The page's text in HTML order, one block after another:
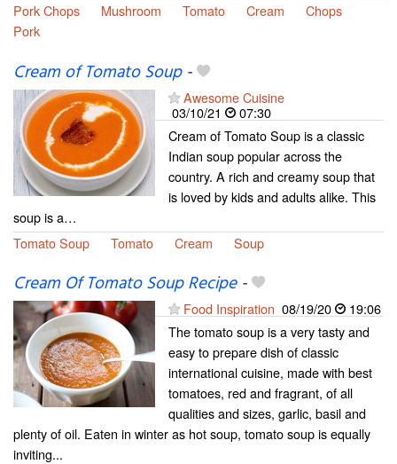
Pork Chops
Mushroom Tomato Cream
Chops
Pork
Cream of Tomato Soup-
Awesome Cuisine
03/10/21
07:30
Cream of Tomato Soup is a classic
Indian soup popular across the
country. A rich and creamy soup that
is loved by kids and adults alike. This
soup is a…
Tomato Soup
Tomato Cream Soup
Cream Of Tomato Soup Recipe-
Food Inspiration 08/19/20
19:06
The tomato soup is a very tasty and
easy to prepare dish of classic
international cuisine, made with best
tomatoes, red and fragrant, of all
qualities and sizes, garlic, basil and
plenty of oil. Eaten in winter as hot soup, tomato soup is equally
inviting...